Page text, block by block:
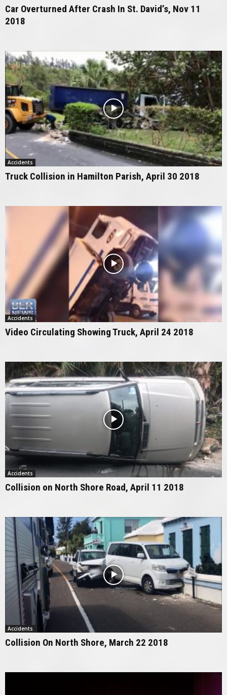
Car Overturned After Crash In St. David’s, Nov 11
2018
Accidents
Truck Collision in Hamilton Parish, April 30 2018
Accidents
Video Circulating Showing Truck, April 24 2018
Accidents
Collision on North Shore Road, April 11 2018
Accidents
Collision On North Shore, March 22 2018